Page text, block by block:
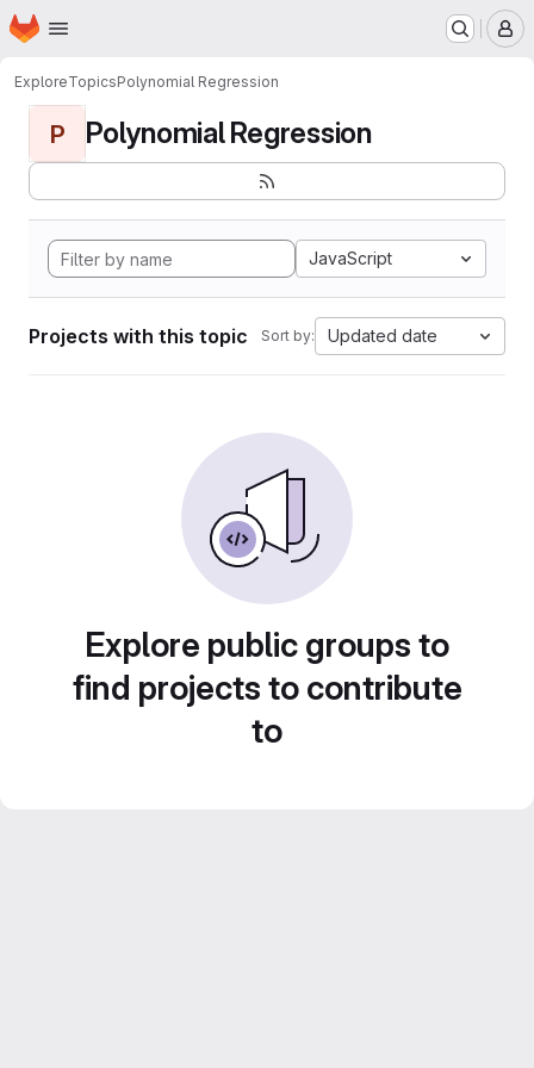
Skip to main content
Homepage
ExploreTopicsPolynomial Regression
P Polynomial Regression
JavaScript
Projects with this topic Sort by: Updated date
Explore public groups to
find projects to contribute
to